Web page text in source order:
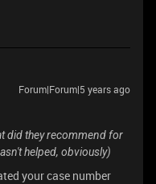
Forum|Forum|5 years ago
did they recommend for
helped, obviously)
your case number